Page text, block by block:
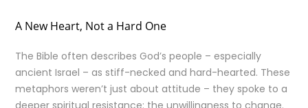
A New Heart, Not a Hard One
The Bible often describes God’s people – especially
ancient Israel – as stiff-necked and hard-hearted. These
metaphors weren’t just about attitude – they spoke to a
deeper spiritual resistance: the unwillingness to change.